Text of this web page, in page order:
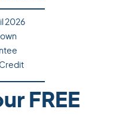
2026
FREE